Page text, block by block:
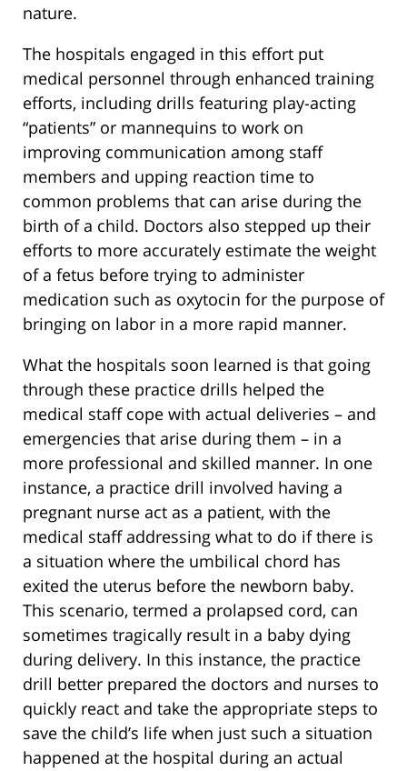
nature.
The hospitals engaged in this effort put
medical personnel through enhanced training
efforts, including drills featuring play-acting
“patients” or mannequins to work on
improving communication among staff
members and upping reaction time to
common problems that can arise during the
birth of a child. Doctors also stepped up their
efforts to more accurately estimate the weight
of a fetus before trying to administer
medication such as oxytocin for the purpose of
bringing on labor in a more rapid manner.
What the hospitals soon learned is that going
through these practice drills helped the
medical staff cope with actual deliveries – and
emergencies that arise during them – in a
more professional and skilled manner. In one
instance, a practice drill involved having a
pregnant nurse act as a patient, with the
medical staff addressing what to do if there is
a situation where the umbilical chord has
exited the uterus before the newborn baby.
This scenario, termed a prolapsed cord, can
sometimes tragically result in a baby dying
during delivery. In this instance, the practice
drill better prepared the doctors and nurses to
quickly react and take the appropriate steps to
save the child’s life when just such a situation
happened at the hospital during an actual